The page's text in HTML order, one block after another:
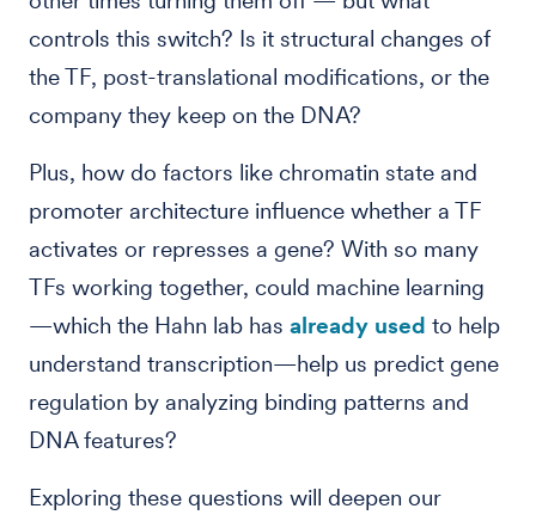
controls this switch? Is it structural changes of
the TF, post-translational modifications, or the
company they keep on the DNA?
Plus, how do factors like chromatin state and
promoter architecture influence whether a TF
activates or represses a gene? With so many
TFs working together, could machine learning
—which the Hahn lab has already used to help
understand transcription—help us predict gene
regulation by analyzing binding patterns and
DNA features?
Exploring these questions will deepen our